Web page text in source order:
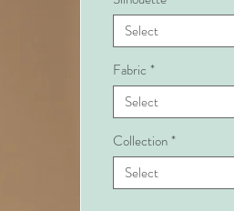
Select
Fabric *
Select
Collection*
Select